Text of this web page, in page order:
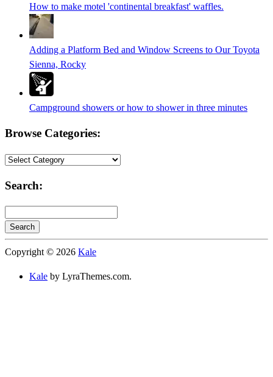
How to make motel 'continental breakfast' waffles.
Adding a Platform Bed and Window Screens to Our Toyota
Sienna, Rocky
Campground showers or how to shower in three minutes
Browse Categories:
Browse
Search:
Search
Searching
is
progress
Copyright © 2026 Kale
Kale by LyraThemes.com.